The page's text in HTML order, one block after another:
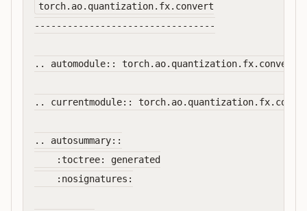
torch.ao.quantization.fx.convert
---------------------------------
.. automodule:: torch.ao.quantization.fx.convert
.. currentmodule::
.. autosummary::
    :toctree: generated
    :nosignatures: